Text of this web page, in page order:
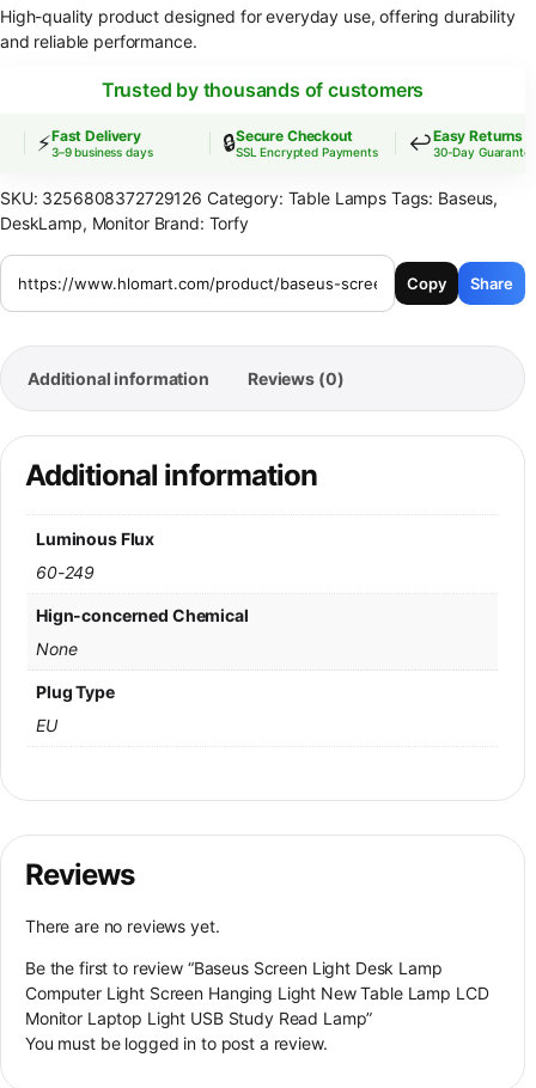
High-quality product designed for everyday use, offering durability
and reliable performance.
Trusted by thousands of customers
⚡Fast Delivery
3–9 business days 🔒Secure Checkout
SSL Encrypted Payments ↩️Easy Returns
30-Day Guarantee
SKU: 3256808372729126 Category: Table Lamps Tags: Baseus,
DeskLamp, Monitor Brand: Torfy
Copy Share
Additional information Reviews (0)
Additional information
Luminous Flux
60-249
Hign-concerned Chemical
None
Plug Type
EU
Reviews
There are no reviews yet.
Be the first to review “Baseus Screen Light Desk Lamp
Computer Light Screen Hanging Light New Table Lamp LCD
Monitor Laptop Light USB Study Read Lamp”
You must be logged in to post a review.